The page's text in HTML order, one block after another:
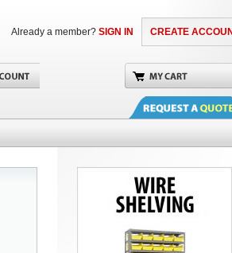
CREATE
Already a member? SIGN IN